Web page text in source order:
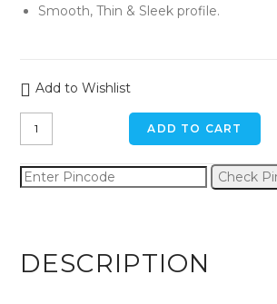
Smooth, Thin & Sleek profile.
Add to Wishlist
Dim-
Gray
iPhone
quantity
ADD TO CART
Check
DESCRIPTION